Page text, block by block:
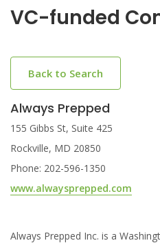
VC-funded
Back to Search
Always Prepped
155 Gibbs St, Suite 425
Rockville, MD 20850
Phone: 202-596-1350
www.alwaysprepped.com
Always Prepped Inc. is a